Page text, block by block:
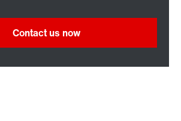
Contact us now